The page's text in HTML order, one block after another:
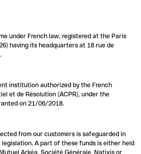
under French law, registered at the Paris
having its headquarters at 18 rue de
institution authorized by the French
et de Résolution (ACPR), under the
on 21/06/2018.
from our customers is safeguarded in
A part of these funds is either held
Arkéa, Société Générale, Natixis or